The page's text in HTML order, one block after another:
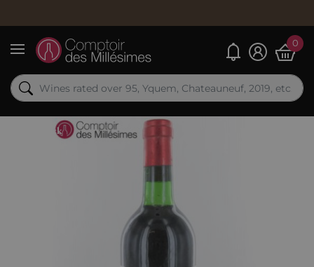
Menu
My alerts0
Out-of-Stock